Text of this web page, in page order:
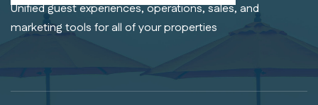
Unified guest experiences, operations, sales, and
marketing tools for all of your properties